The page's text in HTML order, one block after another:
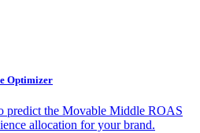
Optimizer
predict the Movable Middle ROAS
allocation for your brand.